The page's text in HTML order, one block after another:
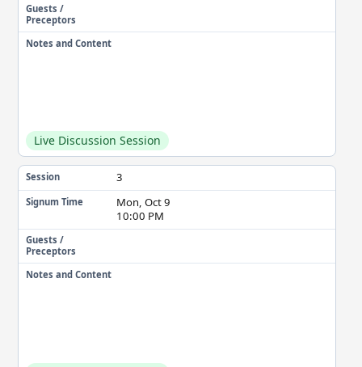
Guests /
Preceptors
Notes and Content
Live Discussion Session
Session 3
Signum Time
Mon, Oct 9
10:00 PM
Guests /
Preceptors
Notes and Content